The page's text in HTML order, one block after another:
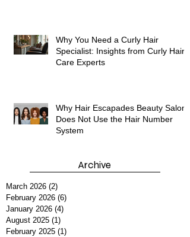
Why You Need a Curly Hair
Why Hair Escapades Beauty Salon
March 2026 (2)2 posts
February 2026 (6)
January 2026 (4)4 posts